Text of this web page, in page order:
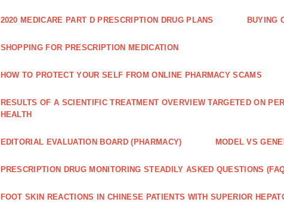
2020 MEDICARE PART D PRESCRIPTION DRUG PLANS BUYING
SHOPPING FOR PRESCRIPTION MEDICATION
HOW TO PROTECT YOUR SELF FROM ONLINE PHARMACY SCAMS
RESULTS OF A SCIENTIFIC TREATMENT OVERVIEW TARGETED ON
HEALTH
EDITORIAL EVALUATION BOARD (PHARMACY) MODEL VS
PRESCRIPTION DRUG MONITORING STEADILY ASKED QUESTIONS
FOOT SKIN REACTIONS IN CHINESE PATIENTS WITH SUPERIOR